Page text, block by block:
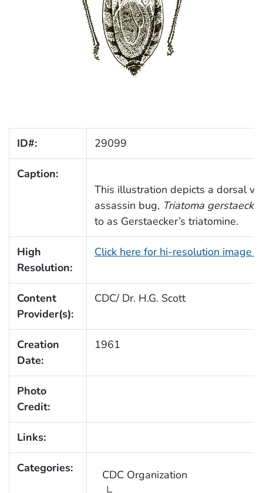
ID#: 29099
Caption:
This illustration depicts a dorsal
assassin bug, Triatoma
to as Gerstaecker’s triatomine.
High
Resolution:
Click here for hi-resolution image
Content
Provider(s):
CDC/ Dr. H.G. Scott
Creation
Date:
1961
Photo
Credit:
Links:
Categories: CDC Organization